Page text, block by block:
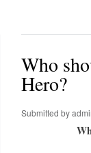
Who
Hero?
Submitted by